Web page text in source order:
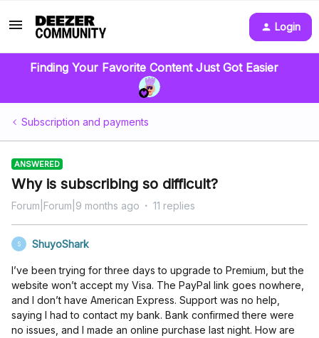
Login
Finding Your Favorite Content Just Got Easier
Subscription and payments
ANSWERED
Why is subscribing so difficult?
Forum|Forum|9 months ago 11 replies
S ShuyoShark
I’ve been trying for three days to upgrade to Premium, but the
website won’t accept my Visa. The PayPal link goes nowhere,
and I don’t have American Express. Support was no help,
saying I had to contact my bank. Bank confirmed there were
no issues, and I made an online purchase last night. How are